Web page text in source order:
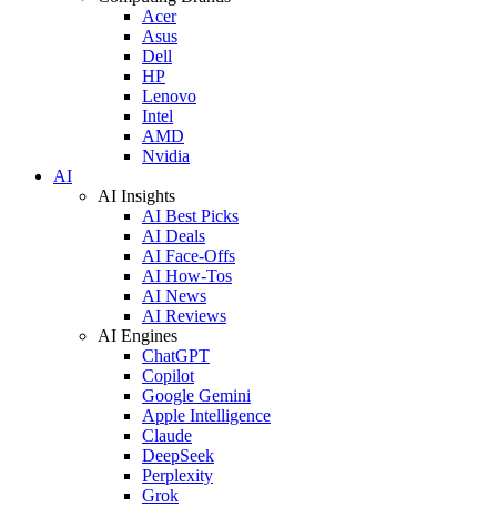
Acer
Asus
Dell
HP
Lenovo
Intel
AMD
Nvidia
AI
AI Insights
AI Best Picks
AI Deals
AI Face-Offs
AI How-Tos
AI News
AI Reviews
AI Engines
ChatGPT
Copilot
Google Gemini
Apple Intelligence
Claude
DeepSeek
Perplexity
Grok